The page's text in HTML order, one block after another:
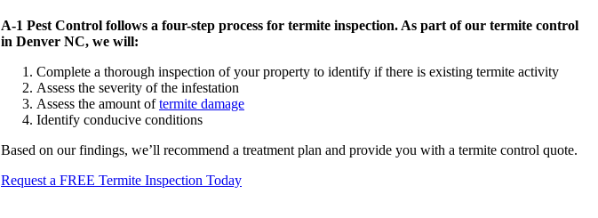
A-1 Pest Control follows a four-step process for termite inspection. As part of our termite control
in Denver NC, we will:
Complete a thorough inspection of your property to identify if there is existing termite activity
Assess the severity of the infestation
Assess the amount oftermite damage
Identify conducive conditions
Based on our findings, we’ll recommend a treatment plan and provide you with a termite control quote.
Request a FREE Termite Inspection Today